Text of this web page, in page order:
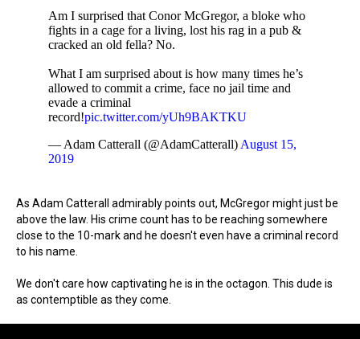
Am I surprised that Conor McGregor, a bloke who
fights in a cage for a living, lost his rag in a pub &
cracked an old fella? No.
What I am surprised about is how many times he’s
allowed to commit a crime, face no jail time and
evade a criminal
record!pic.twitter.com/yUh9BAKTKU
— Adam Catterall (@AdamCatterall) August 15,
2019
As Adam Catterall admirably points out, McGregor might just be
above the law. His crime count has to be reaching somewhere
close to the 10-mark and he doesn't even have a criminal record
to his name.
We don't care how captivating he is in the octagon. This dude is
as contemptible as they come.